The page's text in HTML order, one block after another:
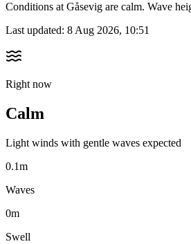
Conditions at Gåsevig are calm. Wave
Last updated: 8 Aug 2026, 10:51
Right now
Calm
Light winds with gentle waves expected
0.1m
Waves
0m
Swell